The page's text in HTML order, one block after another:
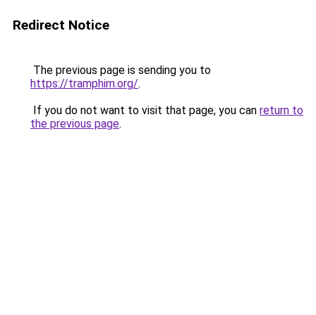
Redirect Notice
The previous page is sending you to
https://tramphim.org/.
If you do not want to visit that page, you can return to
the previous page.